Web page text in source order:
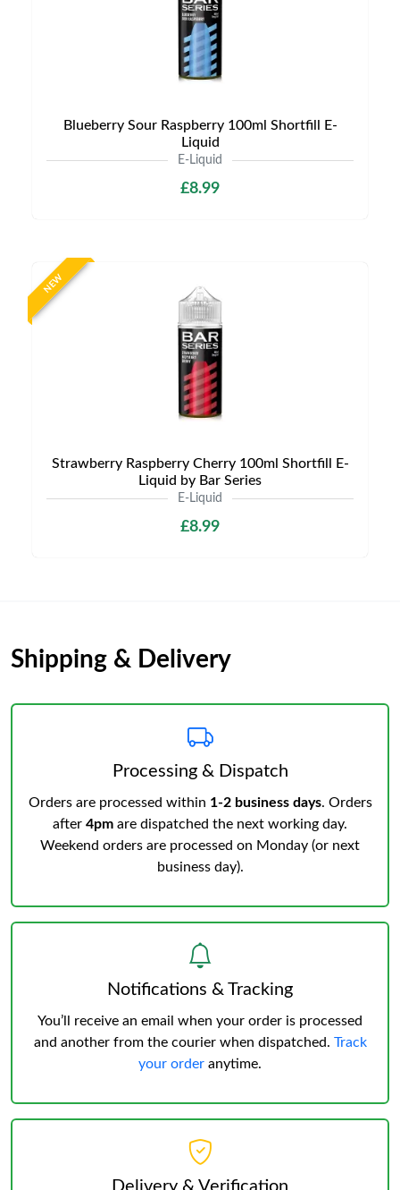
Blueberry Sour Raspberry 100ml Shortfill E-
Liquid
E-Liquid
£8.99
NEW
Strawberry Raspberry Cherry 100ml Shortfill E-
Liquid by Bar Series
E-Liquid
£8.99
Shipping & Delivery
Processing & Dispatch
Orders are processed within 1-2 business days. Orders
after 4pm are dispatched the next working day.
Weekend orders are processed on Monday (or next
business day).
Notifications & Tracking
You’ll receive an email when your order is processed
and another from the courier when dispatched. Track
your order anytime.
Delivery & Verification